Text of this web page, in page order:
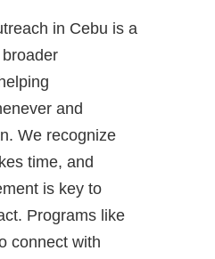
in Cebu is a
and
We recognize
time, and
is key to
Programs like
connect with